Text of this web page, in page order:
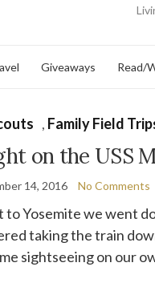
Giveaways Read/
, Family Field
on the USS
14, 2016 No Comments
Yosemite we went
taking the train
sightseeing on our